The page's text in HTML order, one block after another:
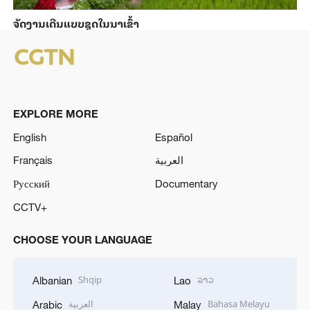
ຈັດງານເດີນແບບຊຸດໃນນາເຂົ້າ
EXPLORE MORE
English
Español
Français
العربية
Русский
Documentary
CCTV+
CHOOSE YOUR LANGUAGE
Albanian Shqip
Arabic العربية
Lao ລາວ
Malay Bahasa Melayu